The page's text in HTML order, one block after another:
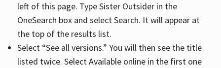
left of this page. Type Sister Outsider in the
OneSearch box and select Search. It will appear at
the top of the results list.
Select “See all versions.” You will then see the title
listed twice. Select Available online in the first one